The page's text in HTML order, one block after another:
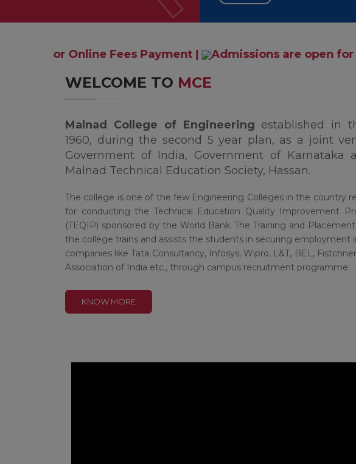
Fees Payment| Admissions are open for the year 2026-
WELCOME TO MCE
Malnad College of Engineering established in
1960, during the second 5 year plan, as a joint
Government of India, Government of Karnataka
Malnad Technical Education Society, Hassan.
The college is one of the few Engineering Colleges in the country
for conducting the Technical Education Quality Improvement
(TEQIP) sponsored by the World Bank. The Training and
the college trains and assists the students in securing employment
companies like Tata Consultancy, Infosys, Wipro, L&T, BEL,
Association of India etc., through campus recruitment programme.
KNOW MORE